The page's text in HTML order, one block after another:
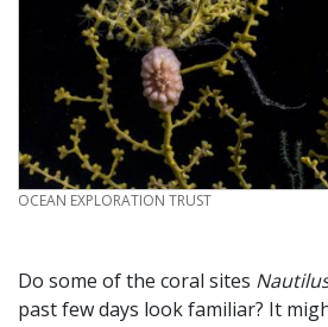
CREDIT
OCEAN EXPLORATION TRUST
Do some of the coral sites
past few days look familiar? It